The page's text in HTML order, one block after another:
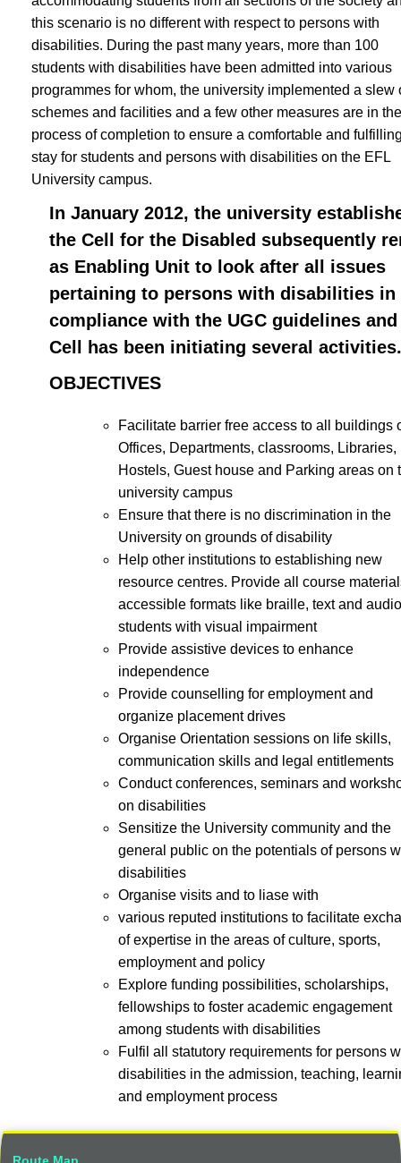
this scenario is no different with respect to persons with
disabilities. During the past many years, more than 100
students with disabilities have been admitted into various
programmes for whom, the university implemented a slew
schemes and facilities and a few other measures are in the
process of completion to ensure a comfortable and
stay for students and persons with disabilities on the EFL
University campus.
In January 2012, the university
the Cell for the Disabled subsequently
as Enabling Unit to look after all issues
pertaining to persons with disabilities in
compliance with the UGC guidelines
Cell has been initiating several activities.
OBJECTIVES
Facilitate barrier free access to all buildings
Offices, Departments, classrooms, Libraries,
Hostels, Guest house and Parking areas on
university campus
Ensure that there is no discrimination in the
University on grounds of disability
Help other institutions to establishing new
resource centres. Provide all course
accessible formats like braille, text and
students with visual impairment
Provide assistive devices to enhance
independence
Provide counselling for employment and
organize placement drives
Organise Orientation sessions on life skills,
communication skills and legal entitlements
Conduct conferences, seminars and
on disabilities
Sensitize the University community and the
general public on the potentials of persons
disabilities
Organise visits and to liase with
various reputed institutions to facilitate
of expertise in the areas of culture, sports,
employment and policy
Explore funding possibilities, scholarships,
fellowships to foster academic engagement
among students with disabilities
Fulfil all statutory requirements for persons
disabilities in the admission, teaching,
and employment process